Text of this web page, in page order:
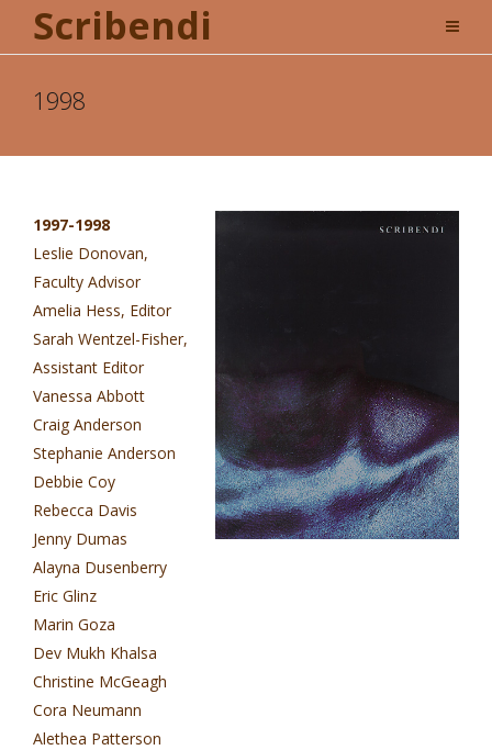
Scribendi
1998
1997-1998
Leslie Donovan,
Faculty Advisor
Amelia Hess, Editor
Sarah Wentzel-Fisher,
Assistant Editor
Vanessa Abbott
Craig Anderson
Stephanie Anderson
Debbie Coy
Rebecca Davis
Jenny Dumas
Alayna Dusenberry
Eric Glinz
Marin Goza
Dev Mukh Khalsa
Christine McGeagh
Cora Neumann
Alethea Patterson